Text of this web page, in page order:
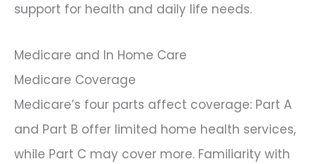
support for health and daily life needs.
Medicare and In Home Care
Medicare Coverage
Medicare’s four parts affect coverage: Part A
and Part B offer limited home health services,
while Part C may cover more. Familiarity with